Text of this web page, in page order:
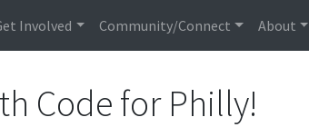
Involved Community/Connect About
Code for Philly!